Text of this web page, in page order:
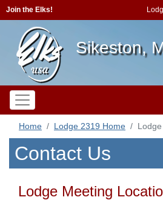
Join the Elks!
Sikeston,
Home Lodge 2319 Home
Contact Us
Lodge Meeting